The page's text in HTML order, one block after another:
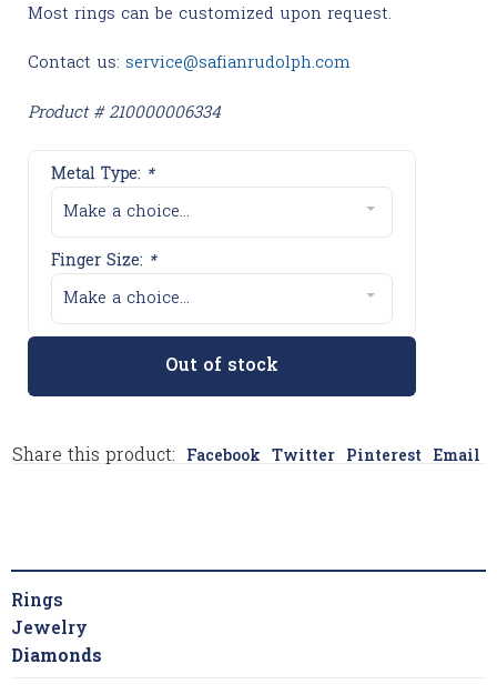
Most rings can be customized upon request.
Contact us: service@safianrudolph.com
Product # 210000006334
Metal Type: *
Make a choice...
Finger Size: *
Make a choice...
Out of stock
Share this product: Facebook Twitter Pinterest Email
Rings
Jewelry
Diamonds